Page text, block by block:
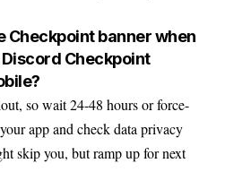
Checkpoint banner when
Checkpoint
so wait 24-48 hours or force-
app and check data privacy
skip you, but ramp up for next